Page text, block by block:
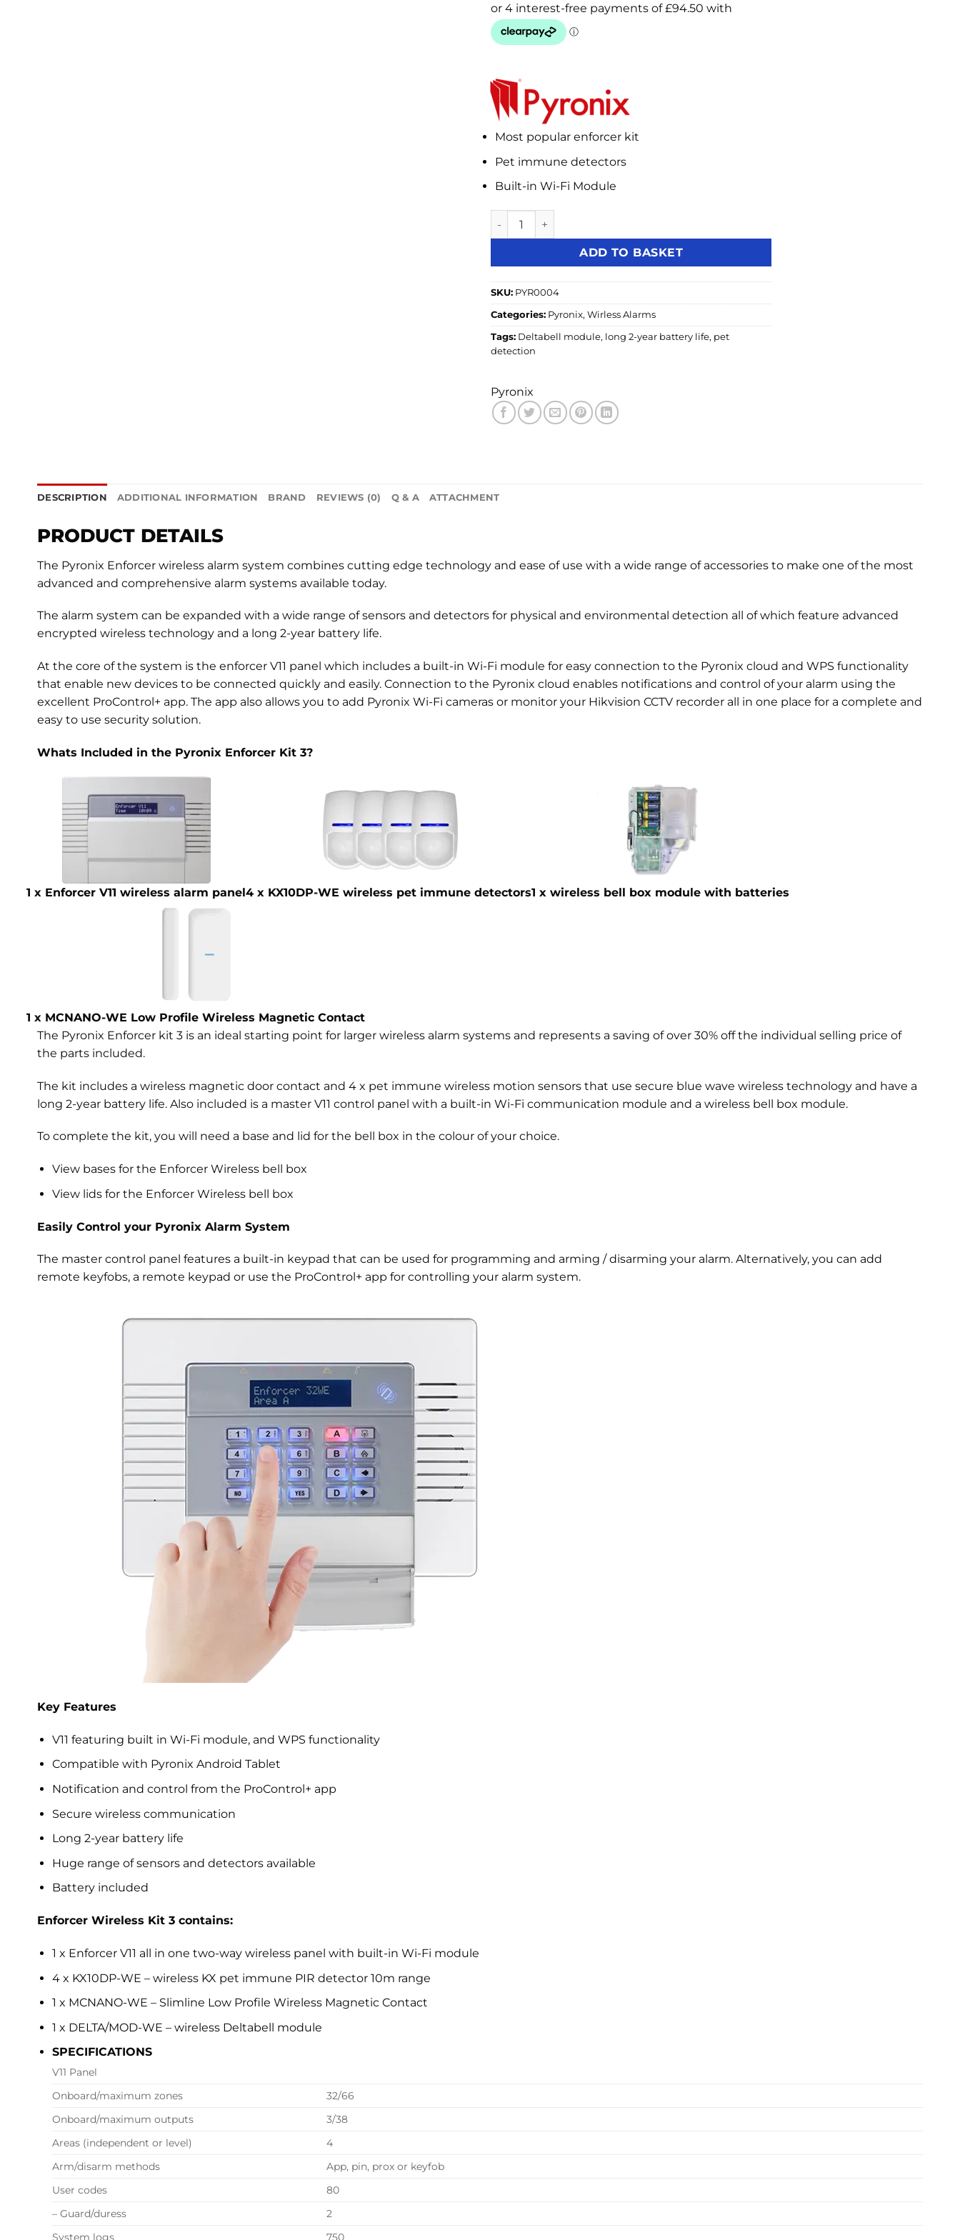
Most popular enforcer kit
Pet immune detectors
Built-in Wi-Fi Module
Pyronix Enforcer V11 Wireless Intruder Alarm Kit 3 (ENF/KIT3-UK) quantity
ADD TO BASKET
SKU: PYR0004
Categories: Pyronix, Wirless Alarms
Tags: Deltabell module, long 2-year battery life, pet
detection
Pyronix
DESCRIPTION ADDITIONAL INFORMATION BRAND REVIEWS (0) Q & A ATTACHMENT
PRODUCT DETAILS
The Pyronix Enforcer wireless alarm system combines cutting edge technology and ease of use with a wide range of accessories to make one of the most
advanced and comprehensive alarm systems available today.
The alarm system can be expanded with a wide range of sensors and detectors for physical and environmental detection all of which feature advanced
encrypted wireless technology and a long 2-year battery life.
At the core of the system is the enforcer V11 panel which includes a built-in Wi-Fi module for easy connection to the Pyronix cloud and WPS functionality
that enable new devices to be connected quickly and easily. Connection to the Pyronix cloud enables notifications and control of your alarm using the
excellent ProControl+ app. The app also allows you to add Pyronix Wi-Fi cameras or monitor your Hikvision CCTV recorder all in one place for a complete and
easy to use security solution.
Whats Included in the Pyronix Enforcer Kit 3?
1 x Enforcer V11 wireless alarm panel4 x KX10DP-WE wireless pet immune detectors1 x wireless bell box module with batteries
1 x MCNANO-WE Low Profile Wireless Magnetic Contact
The Pyronix Enforcer kit 3 is an ideal starting point for larger wireless alarm systems and represents a saving of over 30% off the individual selling price of
the parts included.
The kit includes a wireless magnetic door contact and 4 x pet immune wireless motion sensors that use secure blue wave wireless technology and have a
long 2-year battery life. Also included is a master V11 control panel with a built-in Wi-Fi communication module and a wireless bell box module.
To complete the kit, you will need a base and lid for the bell box in the colour of your choice.
View bases for the Enforcer Wireless bell box
View lids for the Enforcer Wireless bell box
Easily Control your Pyronix Alarm System
The master control panel features a built-in keypad that can be used for programming and arming / disarming your alarm. Alternatively, you can add
remote keyfobs, a remote keypad or use the ProControl+ app for controlling your alarm system.
Key Features
V11 featuring built in Wi-Fi module, and WPS functionality
Compatible with Pyronix Android Tablet
Notification and control from the ProControl+ app
Secure wireless communication
Long 2-year battery life
Huge range of sensors and detectors available
Battery included
Enforcer Wireless Kit 3 contains:
1 x Enforcer V11 all in one two-way wireless panel with built-in Wi-Fi module
4 x KX10DP-WE – wireless KX pet immune PIR detector 10m range
1 x MCNANO-WE – Slimline Low Profile Wireless Magnetic Contact
1 x DELTA/MOD-WE – wireless Deltabell module
SPECIFICATIONS
V11 Panel
Onboard/maximum zones
32/66
Onboard/maximum outputs
3/38
Areas (independent or level)
4
Arm/disarm methods
App, pin, prox or keyfob
User codes
80
– Guard/duress
2
System logs
750